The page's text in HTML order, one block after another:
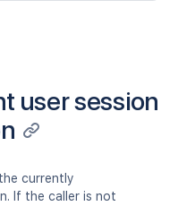
user session
currently
If the caller is not